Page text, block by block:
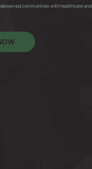
communities with healthcare and